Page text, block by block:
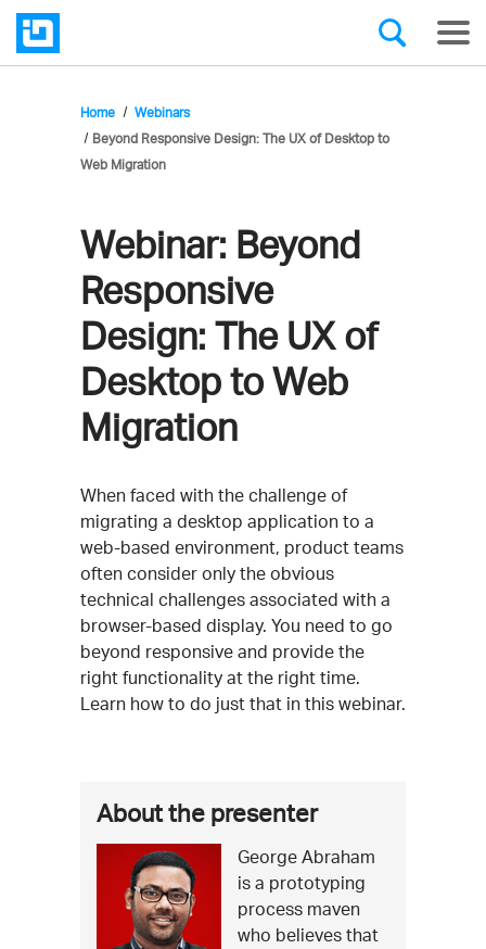
Home
Webinars
Beyond Responsive Design: The UX of Desktop to
Web Migration
Webinar: Beyond
Responsive
Design: The UX of
Desktop to Web
Migration
Event
Description
When faced with the challenge of
migrating a desktop application to a
web-based environment, product teams
often consider only the obvious
technical challenges associated with a
browser-based display. You need to go
beyond responsive and provide the
right functionality at the right time.
Learn how to do just that in this webinar.
More
about
this
event
About the presenter
George
Abraham
George Abraham
is a prototyping
process maven
who believes that